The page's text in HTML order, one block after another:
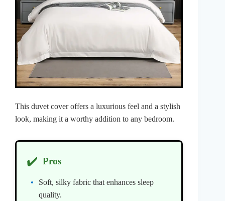
This duvet cover offers a luxurious feel and a stylish
look, making it a worthy addition to any bedroom.
✔️ Pros
Soft, silky fabric that enhances sleep
quality.